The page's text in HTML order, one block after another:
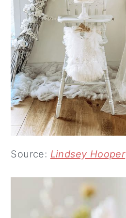
Source: Lindsey Hooper